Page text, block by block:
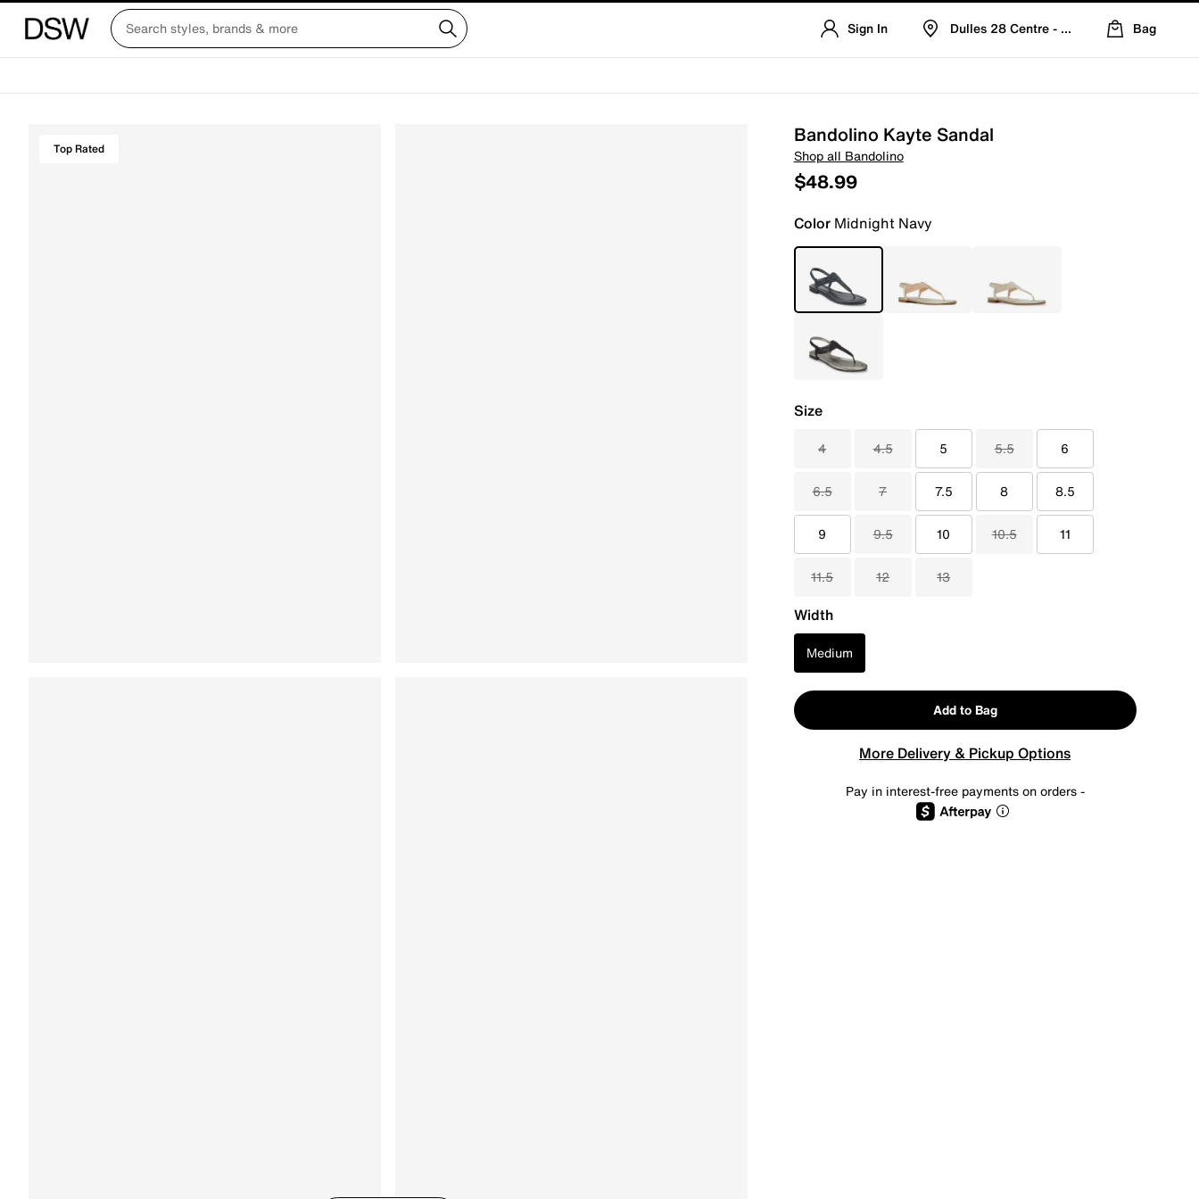
Sign In Dulles 28 Centre - Refreshed Location
Bag
Top Rated
Bandolino Kayte Sandal
Shop all Bandolino
$48.99
ColorMidnight Navy
Size
4 4.5 5 5.5 6
6.5 7 7.5 8 8.5
9 9.5 10 10.5 11
11.5 12 13
Width
Medium
Add to Bag
More Delivery & Pickup Options
Pay in interest-free payments on orders -